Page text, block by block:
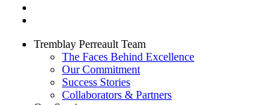
Tremblay Perreault Team
The Faces Behind Excellence
Our Commitment
Success Stories
Collaborators & Partners